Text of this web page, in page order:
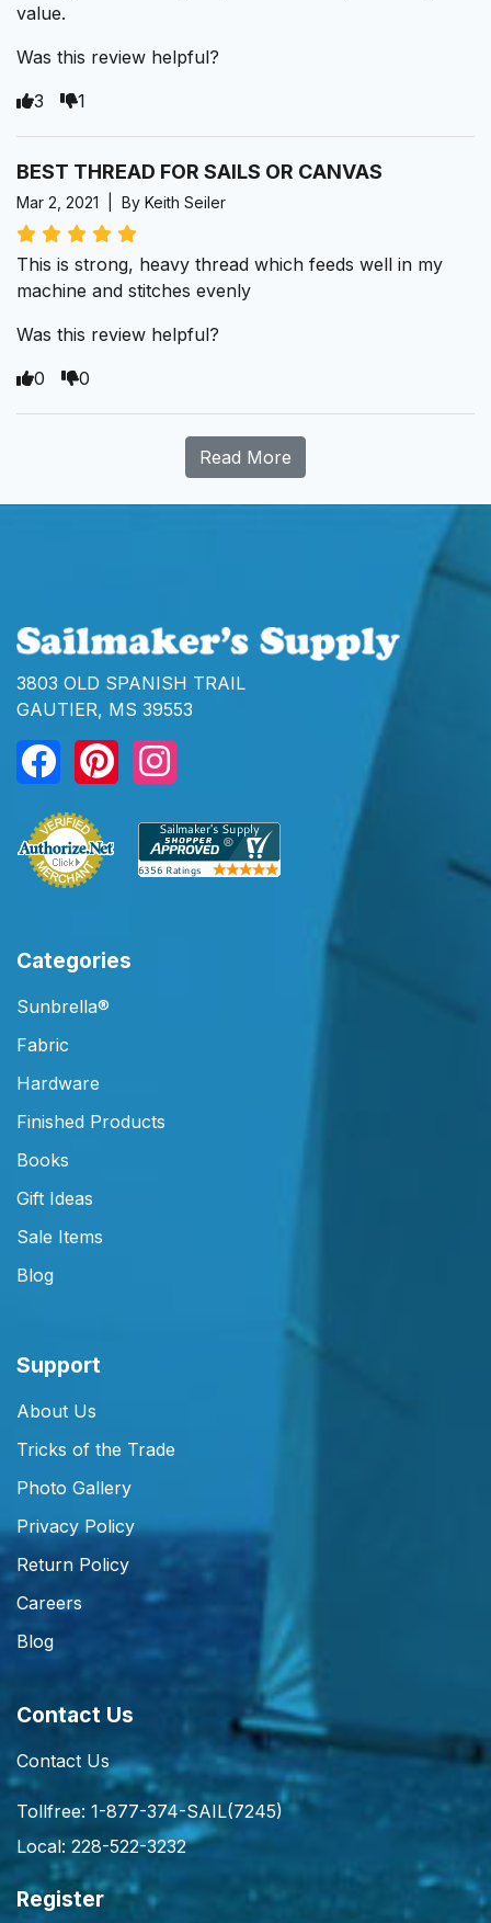
value.
Was this review helpful?
3
1
BEST THREAD FOR SAILS OR CANVAS
Mar 2, 2021 | By Keith Seiler
This is strong, heavy thread which feeds well in my
machine and stitches evenly
Was this review helpful?
0
0
Read More
3803 OLD SPANISH TRAIL
GAUTIER, MS 39553
Categories
Sunbrella®
Fabric
Hardware
Finished Products
Books
Gift Ideas
Sale Items
Blog
Support
About Us
Tricks of the Trade
Photo Gallery
Privacy Policy
Return Policy
Careers
Blog
Contact Us
Contact Us
Tollfree: 1-877-374-SAIL(7245)
Local: 228-522-3232
Register